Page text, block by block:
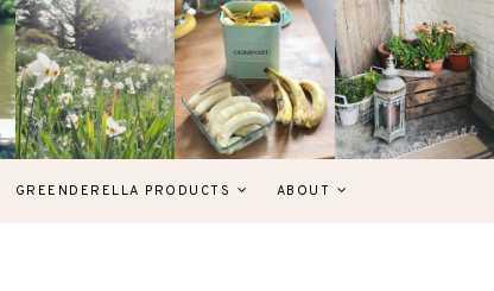
GREENDERELLA PRODUCTS ABOUT